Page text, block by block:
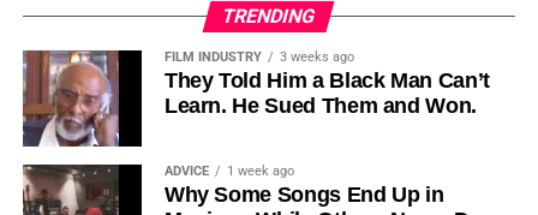
Meanwhile, actress Kat Graham confirmed her portrayal of
Diana Ross
was cut for “legal considerations,” showing
how likeness and approval issues can wipe out an entire
character even after filming.
For audiences, the result is a movie that intentionally
TRENDING
FILM INDUSTRY 3 weeks ago
They Told Him a Black Man Can’t
Learn. He Sued Them and Won.
ADVICE 1 week ago
Why Some Songs End Up in